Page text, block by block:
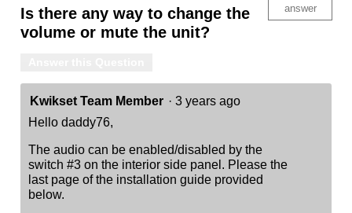
Is there any way to change the
volume or mute the unit?
answer
Kwikset Team Member · 3 years ago
Hello daddy76,
The audio can be enabled/disabled by the
switch #3 on the interior side panel. Please the
last page of the installation guide provided
below.